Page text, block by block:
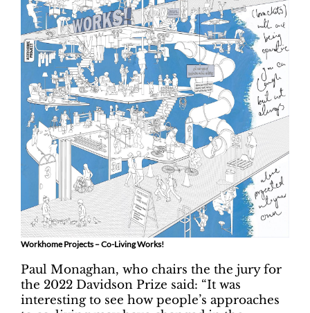
Workhome Projects – Co-Living Works!
Paul Monaghan, who chairs the the jury for
the 2022 Davidson Prize said: “It was
interesting to see how people’s approaches